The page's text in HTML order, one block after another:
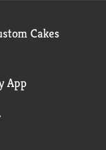
Cakes
App